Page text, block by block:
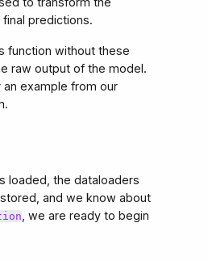
predictions.
function without these
raw output of the model.
an example from our
loaded, the dataloaders
and we know about
, we are ready to begin